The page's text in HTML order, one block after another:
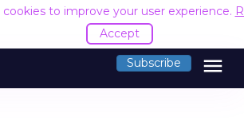
cookies to improve your user experience.
Accept
Subscribe menu